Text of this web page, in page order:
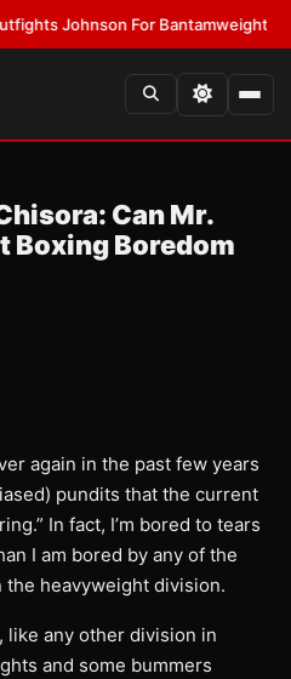
For Bantamweight
Can Mr.
Boxing Boredom
again in the past few years
pundits that the current
In fact, I’m bored to tears
I am bored by any of the
heavyweight division.
like any other division in
and some bummers